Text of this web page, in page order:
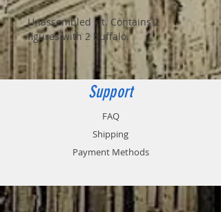
Unassembled kit. Contains 2
figures with 2 buffalo.
Support
FAQ
Shipping
Payment Methods